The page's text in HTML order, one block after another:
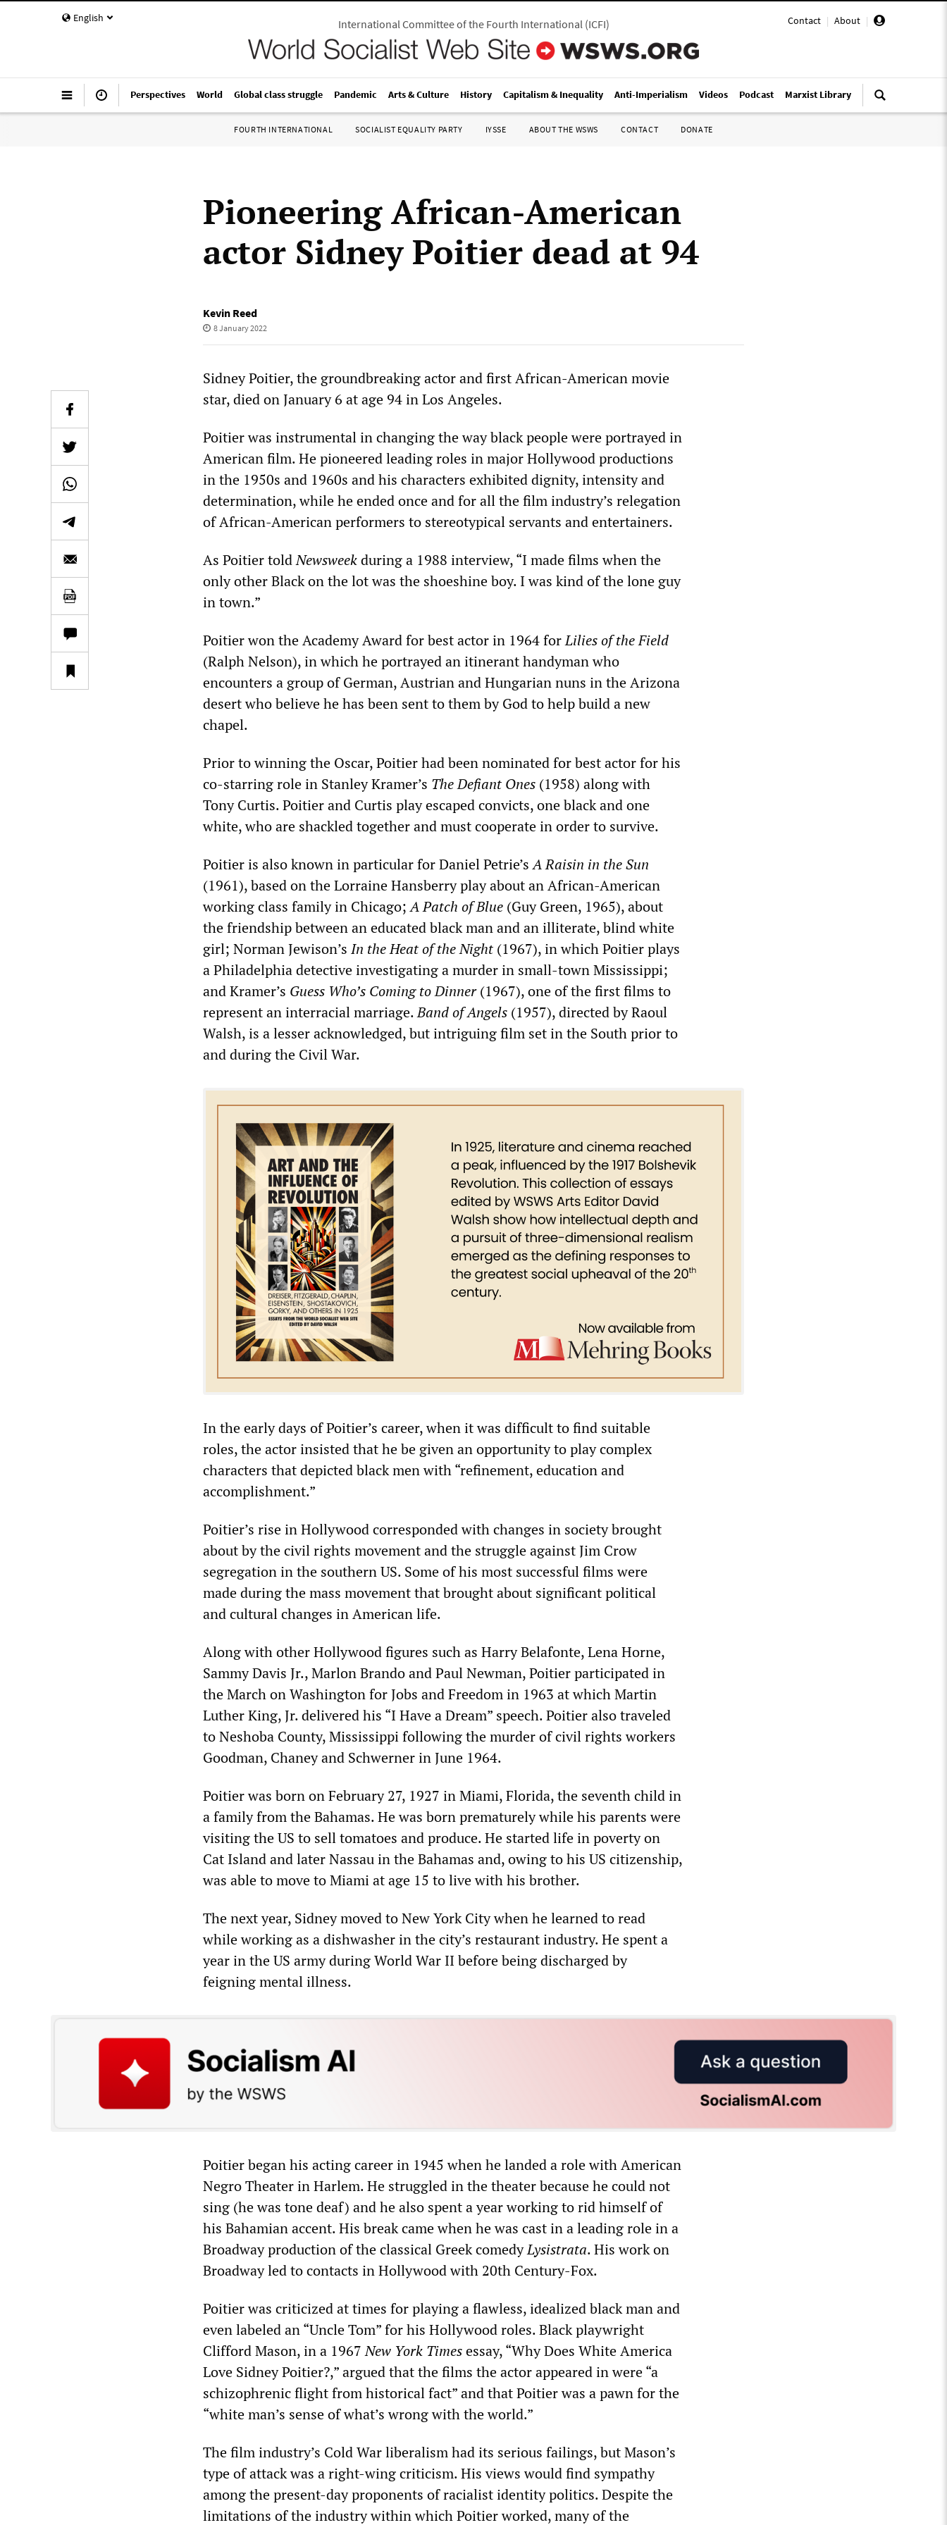
English Contact | About |
International Committee of the Fourth International(ICFI)
Perspectives World Global class struggle Pandemic Arts & Culture History Capitalism & Inequality Anti-Imperialism Videos Podcast Marxist Library
FOURTH INTERNATIONAL SOCIALIST EQUALITY PARTY IYSSE ABOUT THE WSWS CONTACT DONATE
Pioneering African-American
actor Sidney Poitier dead at 94
Kevin Reed
8 January 2022
Sidney Poitier, the groundbreaking actor and first African-American movie
star, died on January 6 at age 94 in Los Angeles.
Poitier was instrumental in changing the way black people were portrayed in
American film. He pioneered leading roles in major Hollywood productions
in the 1950s and 1960s and his characters exhibited dignity, intensity and
determination, while he ended once and for all the film industry’s relegation
of African-American performers to stereotypical servants and entertainers.
As Poitier toldNewsweekduring a 1988 interview, “I made films when the
only other Black on the lot was the shoeshine boy. I was kind of the lone guy
in town.”
Poitier won the Academy Award for best actor in 1964 forLilies of the Field
(Ralph Nelson), in which he portrayed an itinerant handyman who
encounters a group of German, Austrian and Hungarian nuns in the Arizona
desert who believe he has been sent to them by God to help build a new
chapel.
Prior to winning the Oscar, Poitier had been nominated for best actor for his
co-starring role in Stanley Kramer’s The Defiant Ones (1958) along with
Tony Curtis. Poitier and Curtis play escaped convicts, one black and one
white, who are shackled together and must cooperate in order to survive.
Poitier is also known in particular for Daniel Petrie’sA Raisin in the Sun
(1961), based on the Lorraine Hansberry play about an African-American
working class family in Chicago;A Patch of Blue (Guy Green, 1965), about
the friendship between an educated black man and an illiterate, blind white
girl; Norman Jewison’s In the Heat of the Night (1967), in which Poitier plays
a Philadelphia detective investigating a murder in small-town Mississippi;
and Kramer’s Guess Who’s Coming to Dinner(1967), one of the first films to
represent an interracial marriage.Band of Angels (1957), directed by Raoul
Walsh, is a lesser acknowledged, but intriguing film set in the South prior to
and during the Civil War.
In the early days of Poitier’s career, when it was difficult to find suitable
roles, the actor insisted that he be given an opportunity to play complex
characters that depicted black men with “refinement, education and
accomplishment.”
Poitier’s rise in Hollywood corresponded with changes in society brought
about by the civil rights movement and the struggle against Jim Crow
segregation in the southern US. Some of his most successful films were
made during the mass movement that brought about significant political
and cultural changes in American life.
Along with other Hollywood figures such as Harry Belafonte, Lena Horne,
Sammy Davis Jr., Marlon Brando and Paul Newman, Poitier participated in
the March on Washington for Jobs and Freedom in 1963 at which Martin
Luther King, Jr. delivered his “I Have a Dream” speech. Poitier also traveled
to Neshoba County, Mississippi following the murder of civil rights workers
Goodman, Chaney and Schwerner in June 1964.
Poitier was born on February 27, 1927 in Miami, Florida, the seventh child in
a family from the Bahamas. He was born prematurely while his parents were
visiting the US to sell tomatoes and produce. He started life in poverty on
Cat Island and later Nassau in the Bahamas and, owing to his US citizenship,
was able to move to Miami at age 15 to live with his brother.
The next year, Sidney moved to New York City when he learned to read
while working as a dishwasher in the city’s restaurant industry. He spent a
year in the US army during World War II before being discharged by
feigning mental illness.
Poitier began his acting career in 1945 when he landed a role with American
Negro Theater in Harlem. He struggled in the theater because he could not
sing (he was tone deaf) and he also spent a year working to rid himself of
his Bahamian accent. His break came when he was cast in a leading role in a
Broadway production of the classical Greek comedyLysistrata. His work on
Broadway led to contacts in Hollywood with 20th Century-Fox.
Poitier was criticized at times for playing a flawless, idealized black man and
even labeled an “Uncle Tom” for his Hollywood roles. Black playwright
Clifford Mason, in a 1967New York Timesessay, “Why Does White America
Love Sidney Poitier?,” argued that the films the actor appeared in were “a
schizophrenic flight from historical fact” and that Poitier was a pawn for the
“white man’s sense of what’s wrong with the world.”
The film industry’s Cold War liberalism had its serious failings, but Mason’s
type of attack was a right-wing criticism. His views would find sympathy
among the present-day proponents of racialist identity politics. Despite the
limitations of the industry within which Poitier worked, many of the